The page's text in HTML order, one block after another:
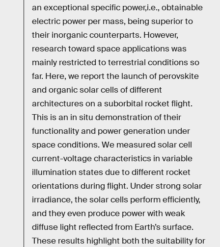
an exceptional specific power,i.e., obtainable
electric power per mass, being superior to
their inorganic counterparts. However,
research toward space applications was
mainly restricted to terrestrial conditions so
far. Here, we report the launch of perovskite
and organic solar cells of different
architectures on a suborbital rocket flight.
This is an in situ demonstration of their
functionality and power generation under
space conditions. We measured solar cell
current-voltage characteristics in variable
illumination states due to different rocket
orientations during flight. Under strong solar
irradiance, the solar cells perform efficiently,
and they even produce power with weak
diffuse light reflected from Earth’s surface.
These results highlight both the suitability for